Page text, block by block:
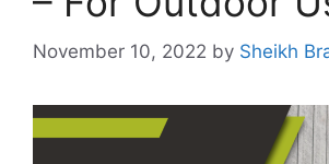
November 10, 2022 by Sheikh